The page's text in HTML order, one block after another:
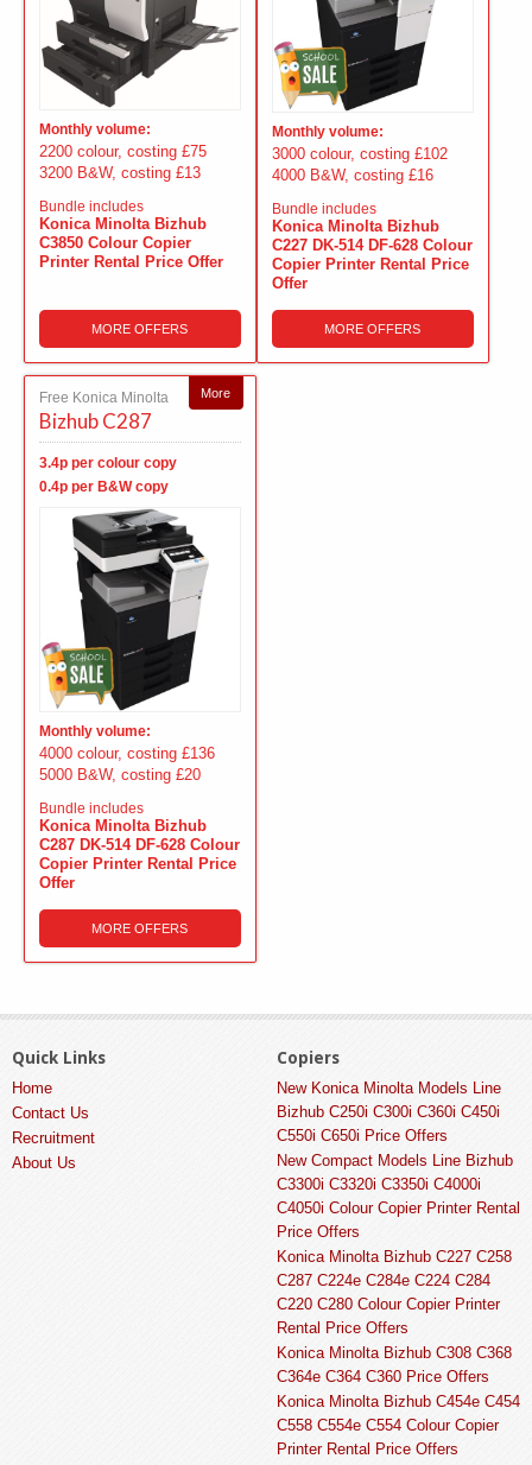
Monthly volume:
2200 colour, costing £75
3200 B&W, costing £13
Bundle includes
Konica Minolta Bizhub
C3850 Colour Copier
Printer Rental Price Offer
MORE OFFERS
Monthly volume:
3000 colour, costing £102
4000 B&W, costing £16
Bundle includes
Konica Minolta Bizhub
C227 DK-514 DF-628 Colour
Copier Printer Rental Price
Offer
MORE OFFERS
More
Free Konica Minolta
Bizhub C287
3.4p per colour copy
0.4p per B&W copy
Monthly volume:
4000 colour, costing £136
5000 B&W, costing £20
Bundle includes
Konica Minolta Bizhub
C287 DK-514 DF-628 Colour
Copier Printer Rental Price
Offer
MORE OFFERS
Quick Links
Home
Contact Us
Recruitment
About Us
Copiers
New Konica Minolta Models Line
Bizhub C250i C300i C360i C450i
C550i C650i Price Offers
New Compact Models Line Bizhub
C3300i C3320i C3350i C4000i
C4050i Colour Copier Printer Rental
Price Offers
Konica Minolta Bizhub C227 C258
C287 C224e C284e C224 C284
C220 C280 Colour Copier Printer
Rental Price Offers
Konica Minolta Bizhub C308 C368
C364e C364 C360 Price Offers
Konica Minolta Bizhub C454e C454
C558 C554e C554 Colour Copier
Printer Rental Price Offers